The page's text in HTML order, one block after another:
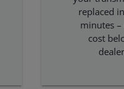
replaced
minutes
cost